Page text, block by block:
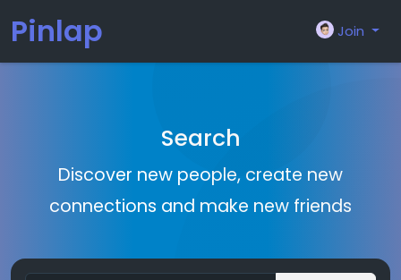
Pinlap Join
Search
Discover new people, create new
connections and make new friends